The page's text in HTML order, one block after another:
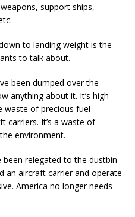
support ships,
to landing weight is the
to talk about.
been dumped over the
anything about it. It’s high
waste of precious fuel
carriers. It’s a waste of
environment.
relegated to the dustbin
an aircraft carrier and operate
America no longer needs